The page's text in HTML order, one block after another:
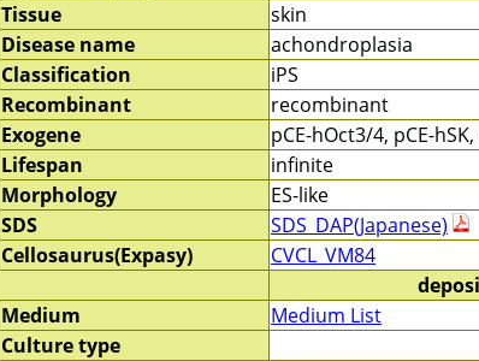
Tissue
skin
Disease name
achondroplasia
Classification
iPS
Recombinant
recombinant
Exogene
pCE-hOct3/4, pCE-
Lifespan
infinite
Morphology
ES-like
SDS
SDS_DAP(Japanese)
Cellosaurus(Expasy)
CVCL_VM84
Medium
Medium List
Culture type